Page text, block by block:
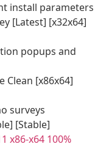
install parameters
[Latest] [x32x64]
popups and
Clean [x86x64]
surveys
[Stable]
x86-x64 100%